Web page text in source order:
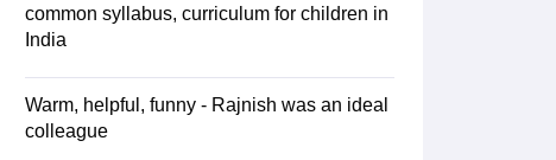
common syllabus, curriculum for children in
India
Warm, helpful, funny - Rajnish was an ideal
colleague